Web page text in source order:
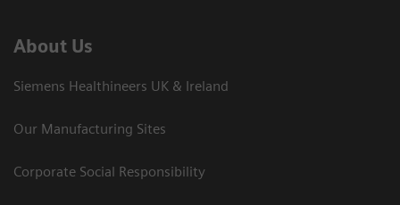
About Us
Siemens Healthineers UK & Ireland
Our Manufacturing Sites
Corporate Social Responsibility